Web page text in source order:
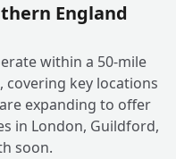
England
within a 50-mile
covering key locations
expanding to offer
in London, Guildford,
soon.